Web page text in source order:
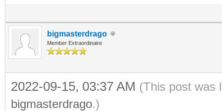
bigmasterdrago
Member Extraordinaire
2022-09-15, 03:37 AM (This post was
bigmasterdrago.)